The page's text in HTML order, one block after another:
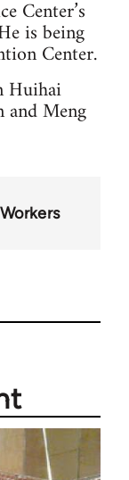
Center’s
is being
Center.
Huihai
and Meng